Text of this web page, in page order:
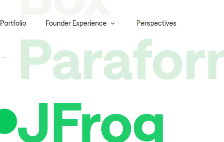
Portfolio Founder Experience Perspectives
Paraform
JFrog